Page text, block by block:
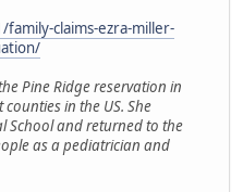
claims-ezra-miller-
Pine Ridge reservation in
in the US. She
School and returned to the
as a pediatrician and